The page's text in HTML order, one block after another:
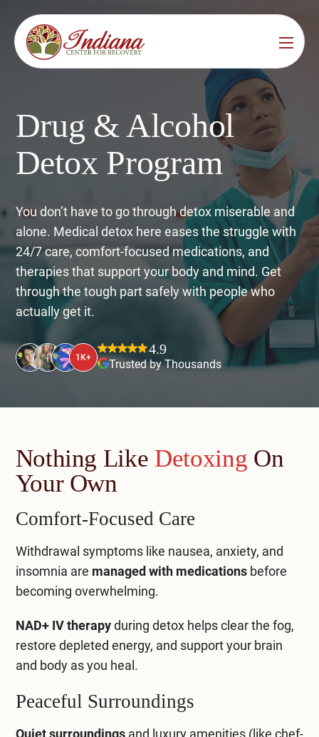
Substance Use Treatment
Drug & Alcohol Detox
Outpatient Rehab
Substance Use Overview
Mental Health Treatment
Inpatient Psychiatric
Mental Health Overview
Specialty Programs
Adolescent
Compare All Treatment Options
See All
Bedford
Bloomington
Indianapolis
Jeffersonville
Lafayette
Mishawaka / South Bend
Drug & Alcohol
Detox Program
You don’t have to go through detox miserable and
alone. Medical detox here eases the struggle with
24/7 care, comfort-focused medications, and
therapies that support your body and mind. Get
through the tough part safely with people who
actually get it.
1K+
4.9
Trusted by Thousands
Nothing Like Detoxing On
Your Own
Comfort-Focused Care
Withdrawal symptoms like nausea, anxiety, and
insomnia are managed with medicationsbefore
becoming overwhelming.
NAD+ IV therapyduring detox helps clear the fog,
restore depleted energy, and support your brain
and body as you heal.
Peaceful Surroundings
Quiet surroundingsand luxury amenities (like chef-